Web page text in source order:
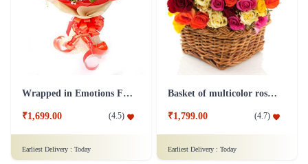
Wrapped in Emotions Flower
₹1,699.00 (4.5)
Earliest Delivery : Today
Basket of multicolor roses Flower
₹1,799.00 (4.7)
Earliest Delivery : Today